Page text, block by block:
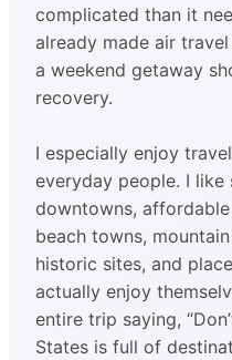
complicated than it
already made air
a weekend getaway
recovery.
I especially enjoy
everyday people. I like
downtowns,
beach towns,
historic sites, and
actually enjoy
entire trip saying,
States is full of